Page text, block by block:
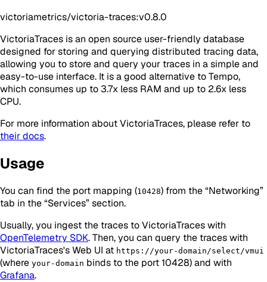
victoriametrics/victoria-traces:v0.8.0
VictoriaTraces is an open source user-friendly database
designed for storing and querying distributed tracing data,
allowing you to store and query your traces in a simple and
easy-to-use interface. It is a good alternative to Tempo,
which consumes up to 3.7x less RAM and up to 2.6x less
CPU.
For more information about VictoriaTraces, please refer to
their docs.
Usage
You can find the port mapping (10428) from the “Networking”
tab in the “Services” section.
Usually, you ingest the traces to VictoriaTraces with
OpenTelemetry SDK. Then, you can query the traces with
VictoriaTraces's Web UI at https://your-domain/select/vmui
(where your-domain binds to the port 10428) and with
Grafana.